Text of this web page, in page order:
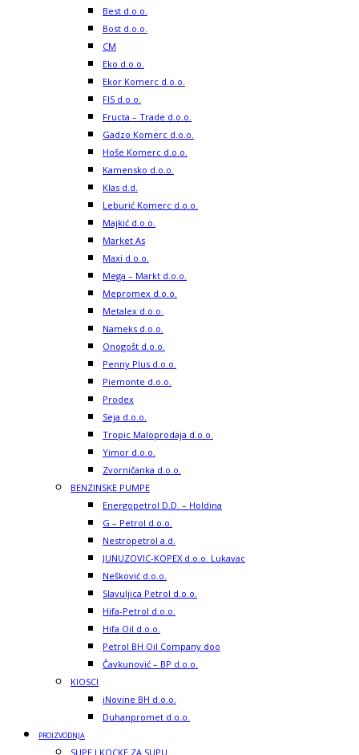
Best d.o.o.
Bost d.o.o.
CM
Eko d.o.o.
Ekor Komerc d.o.o.
FIS d.o.o.
Fructa – Trade d.o.o.
Gadzo Komerc d.o.o.
Hoše Komerc d.o.o.
Kamensko d.o.o.
Klas d.d.
Leburić Komerc d.o.o.
Majkić d.o.o.
Market As
Maxi d.o.o.
Mega – Markt d.o.o.
Mepromex d.o.o.
Metalex d.o.o.
Nameks d.o.o.
Onogošt d.o.o.
Penny Plus d.o.o.
Piemonte d.o.o.
Prodex
Seja d.o.o.
Tropic Maloprodaja d.o.o.
Yimor d.o.o.
Zvorničanka d.o.o.
BENZINSKE PUMPE
Energopetrol D.D. – Holdina
G – Petrol d.o.o.
Nestropetrol a.d.
JUNUZOVIC-KOPEX d.o.o. Lukavac
Nešković d.o.o.
Slavuljica Petrol d.o.o.
Hifa-Petrol d.o.o.
Hifa Oil d.o.o.
Petrol BH Oil Company doo
Čavkunović – BP d.o.o.
KIOSCI
iNovine BH d.o.o.
Duhanpromet d.o.o.
PROIZVODNJA
SUPE I KOCKE ZA SUPU